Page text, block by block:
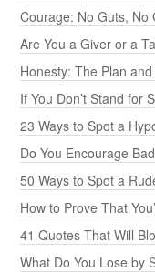
Courage: No Guts, No
Are You a Giver or a
Honesty: The Plan
If You Don’t Stand for
23 Ways to Spot a
Do You Encourage
50 Ways to Spot a
How to Prove That
41 Quotes That Will
What Do You Lose by